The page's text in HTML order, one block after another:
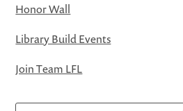
Honor Wall
Library Build Events
Join Team LFL